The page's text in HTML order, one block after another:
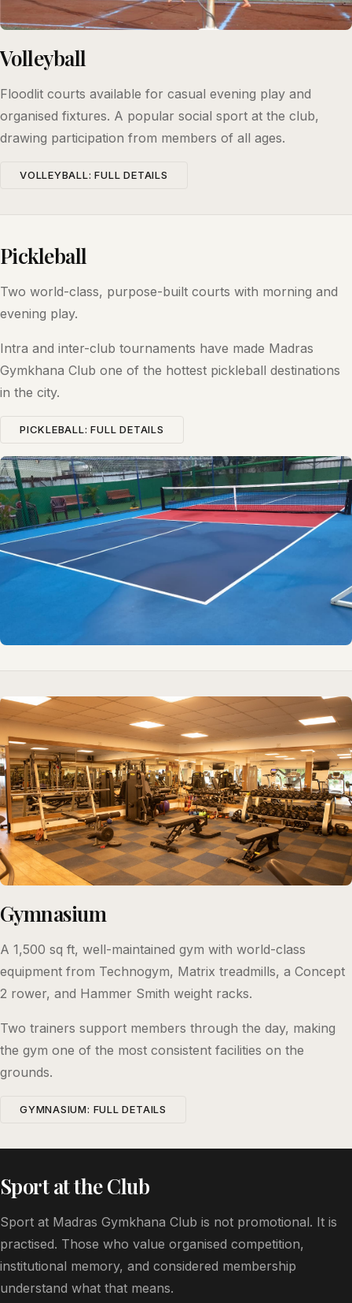
Volleyball
Floodlit courts available for casual evening play and
organised fixtures. A popular social sport at the club,
drawing participation from members of all ages.
VOLLEYBALL: FULL DETAILS
Pickleball
Two world-class, purpose-built courts with morning and
evening play.
Intra and inter-club tournaments have made Madras
Gymkhana Club one of the hottest pickleball destinations
in the city.
PICKLEBALL: FULL DETAILS
Gymnasium
A 1,500 sq ft, well-maintained gym with world-class
equipment from Technogym, Matrix treadmills, a Concept
2 rower, and Hammer Smith weight racks.
Two trainers support members through the day, making
the gym one of the most consistent facilities on the
grounds.
GYMNASIUM: FULL DETAILS
Sport at the Club
Sport at Madras Gymkhana Club is not promotional. It is
practised. Those who value organised competition,
institutional memory, and considered membership
understand what that means.